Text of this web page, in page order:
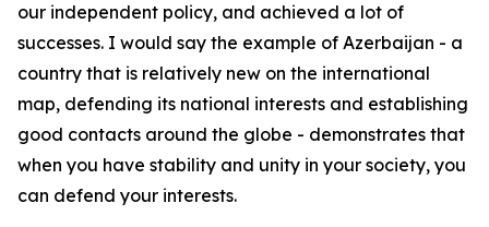
our independent policy, and achieved a lot of
successes. I would say the example of Azerbaijan - a
country that is relatively new on the international
map, defending its national interests and establishing
good contacts around the globe - demonstrates that
when you have stability and unity in your society, you
can defend your interests.